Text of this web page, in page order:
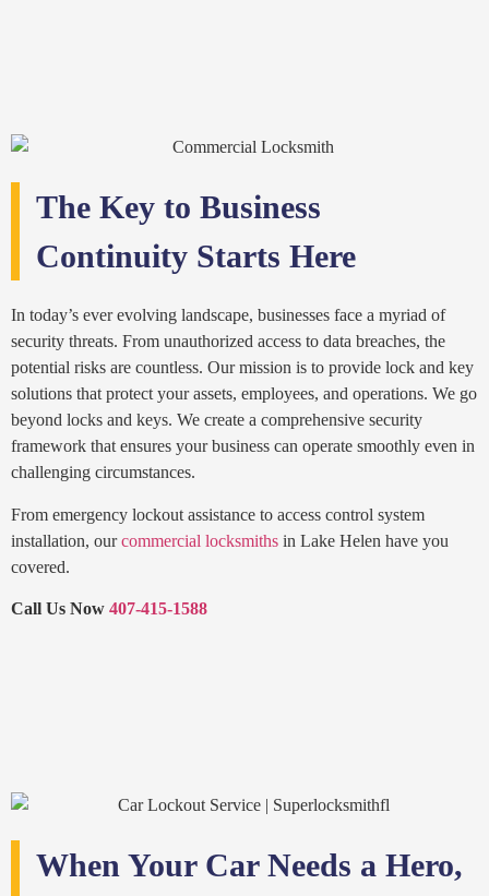
The Key to Business
Continuity Starts Here
In today’s ever evolving landscape, businesses face a myriad of
security threats. From unauthorized access to data breaches, the
potential risks are countless. Our mission is to provide lock and key
solutions that protect your assets, employees, and operations. We go
beyond locks and keys. We create a comprehensive security
framework that ensures your business can operate smoothly even in
challenging circumstances.
From emergency lockout assistance to access control system
installation, ourcommercial locksmiths in Lake Helen have you
covered.
Call Us Now 407-415-1588
When Your Car Needs a Hero,